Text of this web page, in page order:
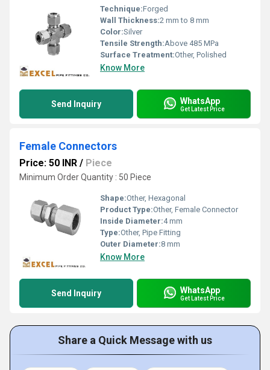
Technique:Forged
Wall Thickness:2 mm to 8 mm
Color:Silver
Tensile Strength:Above 485 MPa
Surface Treatment:Other, Polished
Know More
Send Inquiry WhatsApp
Get Latest Price
Female Connectors
Price: 50 INR / Piece
Minimum Order Quantity : 50 Piece
Shape:Other, Hexagonal
Product Type:Other, Female Connector
Inside Diameter:4 mm
Type:Other, Pipe Fitting
Outer Diameter:8 mm
Know More
Send Inquiry WhatsApp
Get Latest Price
Share a Quick Message with us